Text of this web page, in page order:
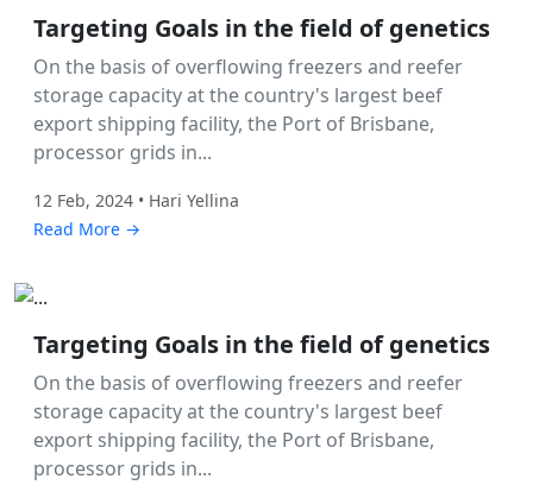
Targeting Goals in the field of genetics
On the basis of overflowing freezers and reefer
storage capacity at the country's largest beef
export shipping facility, the Port of Brisbane,
processor grids in...
12 Feb, 2024 • Hari Yellina
Read More →
Targeting Goals in the field of genetics
On the basis of overflowing freezers and reefer
storage capacity at the country's largest beef
export shipping facility, the Port of Brisbane,
processor grids in...